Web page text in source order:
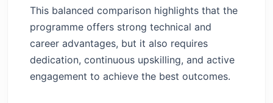
This balanced comparison highlights that the
programme offers strong technical and
career advantages, but it also requires
dedication, continuous upskilling, and active
engagement to achieve the best outcomes.